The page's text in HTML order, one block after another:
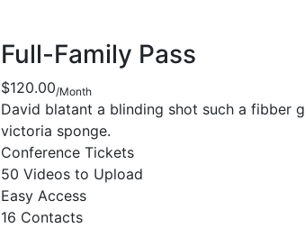
Full-Family Pass
$120.00/Month
David blatant a blinding shot such a fibber
victoria sponge.
Conference Tickets
50 Videos to Upload
Easy Access
16 Contacts